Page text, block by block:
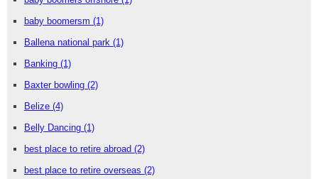
baby boomersm (1)
Ballena national park (1)
Banking (1)
Baxter bowling (2)
Belize (4)
Belly Dancing (1)
best place to retire abroad (2)
best place to retire overseas (2)